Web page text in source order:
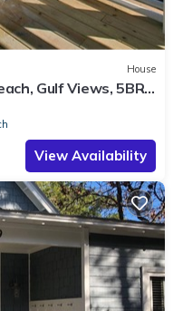
House
Gulf Views, 5BR
View Availability